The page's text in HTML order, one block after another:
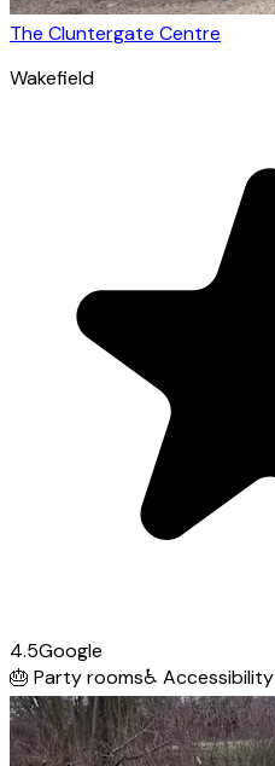
The Cluntergate Centre
Wakefield
4.5Google
🎂 Party rooms♿ Accessibility